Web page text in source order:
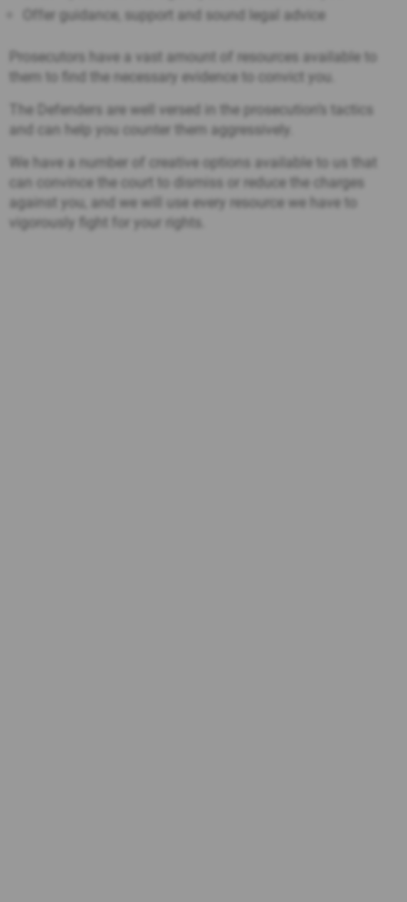
Offer guidance, support and sound legal advice
Prosecutors have a vast amount of resources available to
them to find the necessary evidence to convict you.
The Defenders are well versed in the prosecution’s tactics
and can help you counter them aggressively.
We have a number of creative options available to us that
can convince the court to dismiss or reduce the charges
against you, and we will use every resource we have to
vigorously fight for your rights.